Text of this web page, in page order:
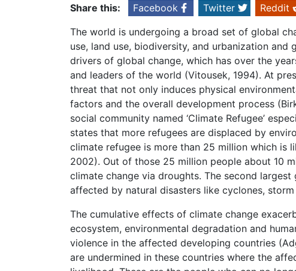
Share this: Facebook Twitter Reddit
The world is undergoing a broad set of global
use, land use, biodiversity, and urbanization
drivers of global change, which has over the
and leaders of the world (Vitousek, 1994). At
threat that not only induces physical
factors and the overall development process
social community named ‘Climate Refugee’
states that more refugees are displaced by
climate refugee is more than 25 million which is
2002). Out of those 25 million people about 10
climate change via droughts. The second
affected by natural disasters like cyclones,
The cumulative effects of climate change
ecosystem, environmental degradation and
violence in the affected developing countries
are undermined in these countries where the